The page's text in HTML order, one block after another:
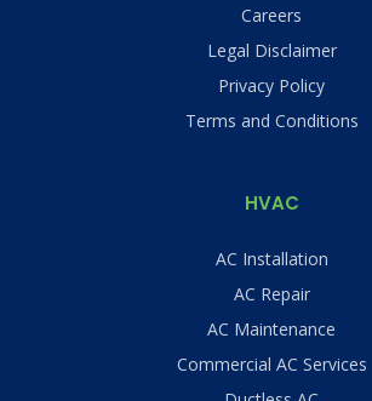
Careers
Legal Disclaimer
Privacy Policy
Terms and Conditions
HVAC
AC Installation
AC Repair
AC Maintenance
Commercial AC Services